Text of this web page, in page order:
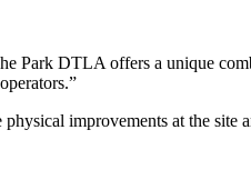
Park DTLA offers a unique
improvements at the site